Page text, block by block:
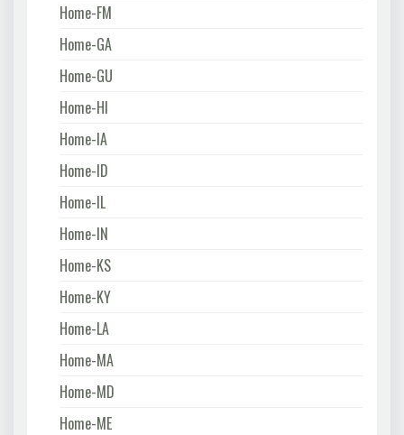
Home-FM
Home-GA
Home-GU
Home-HI
Home-IA
Home-ID
Home-IL
Home-IN
Home-KS
Home-KY
Home-LA
Home-MA
Home-MD
Home-ME